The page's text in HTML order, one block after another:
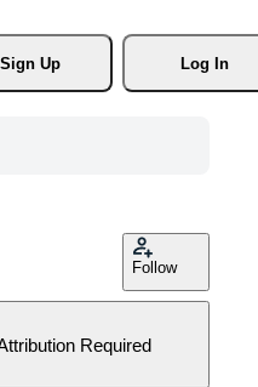
Sign Up
Log In
Follow
Required